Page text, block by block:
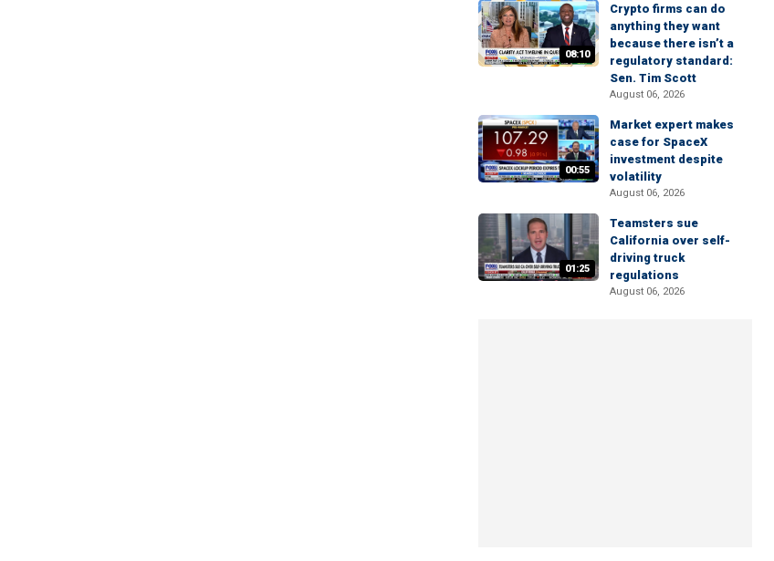
08:10
Crypto firms can do
anything they want
because there isn’t a
regulatory standard:
Sen. Tim Scott
August 06, 2026
00:55
Market expert makes
case for SpaceX
investment despite
volatility
August 06, 2026
01:25
Teamsters sue
California over self-
driving truck
regulations
August 06, 2026